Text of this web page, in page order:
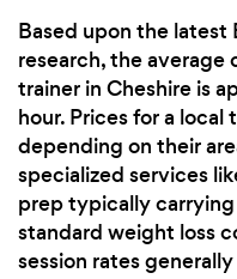
Based upon the latest
research, the average
trainer in Cheshire is
hour. Prices for a
depending on their
specialized services
prep typically
standard weight loss
session rates